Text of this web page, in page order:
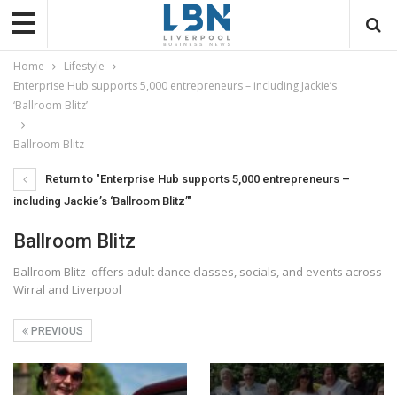
Home
Lifestyle
Enterprise Hub supports 5,000 entrepreneurs – including Jackie’s
‘Ballroom Blitz’
Ballroom Blitz
Return to "Enterprise Hub supports 5,000 entrepreneurs –
including Jackie’s ‘Ballroom Blitz’"
Ballroom Blitz
Ballroom Blitz offers adult dance classes, socials, and events across
Wirral and Liverpool
PREVIOUS